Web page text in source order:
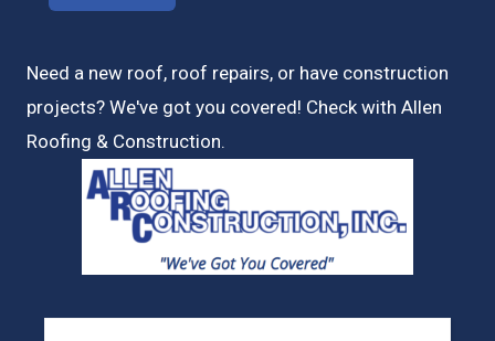
Need a new roof, roof repairs, or have construction
projects? We've got you covered! Check with Allen
Roofing & Construction.